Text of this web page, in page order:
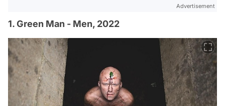
Advertisement
1. Green Man - Men, 2022